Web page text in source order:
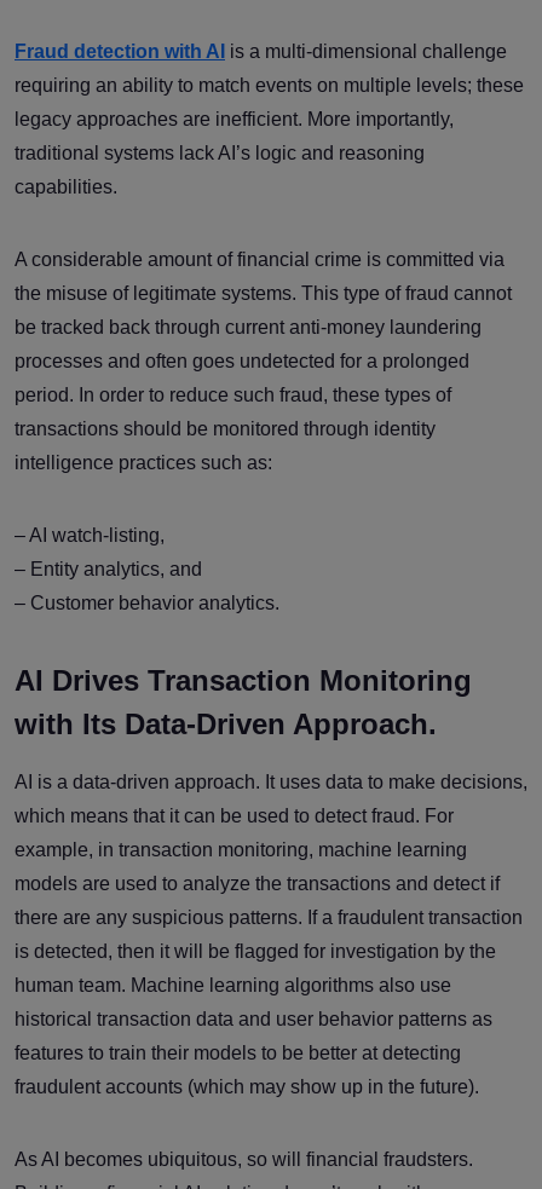
Fraud detection with AI is a multi-dimensional challenge
requiring an ability to match events on multiple levels; these
legacy approaches are inefficient. More importantly,
traditional systems lack AI’s logic and reasoning
capabilities.
A considerable amount of financial crime is committed via
the misuse of legitimate systems. This type of fraud cannot
be tracked back through current anti-money laundering
processes and often goes undetected for a prolonged
period. In order to reduce such fraud, these types of
transactions should be monitored through identity
intelligence practices such as:
– AI watch-listing,
– Entity analytics, and
– Customer behavior analytics.
AI Drives Transaction Monitoring
with Its Data-Driven Approach.
AI is a data-driven approach. It uses data to make decisions,
which means that it can be used to detect fraud. For
example, in transaction monitoring, machine learning
models are used to analyze the transactions and detect if
there are any suspicious patterns. If a fraudulent transaction
is detected, then it will be flagged for investigation by the
human team. Machine learning algorithms also use
historical transaction data and user behavior patterns as
features to train their models to be better at detecting
fraudulent accounts (which may show up in the future).
As AI becomes ubiquitous, so will financial fraudsters.